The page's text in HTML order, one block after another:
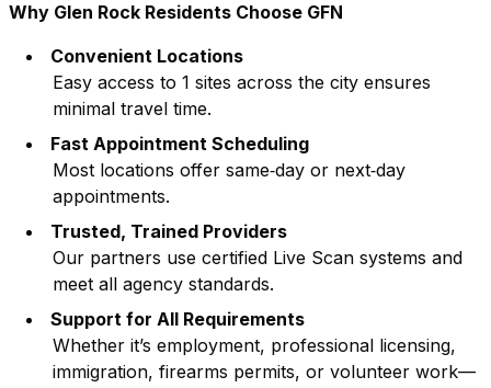
Why Glen Rock Residents Choose GFN
Convenient Locations
Easy access to 1 sites across the city ensures
minimal travel time.
Fast Appointment Scheduling
Most locations offer same‑day or next‑day
appointments.
Trusted, Trained Providers
Our partners use certified Live Scan systems and
meet all agency standards.
Support for All Requirements
Whether it’s employment, professional licensing,
immigration, firearms permits, or volunteer work—